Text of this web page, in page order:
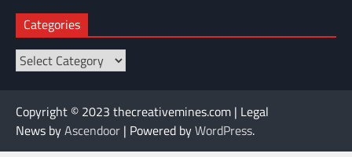
Categories
Categories
Copyright © 2023 thecreativemines.com | Legal
News byAscendoor | Powered byWordPress.